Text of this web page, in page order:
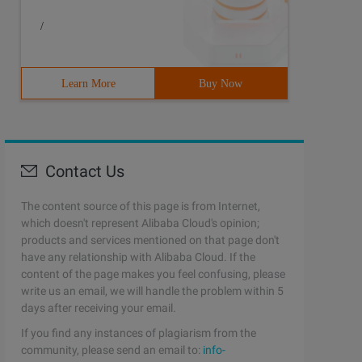
/
Learn More Buy Now
Contact Us
The content source of this page is from Internet,
which doesn't represent Alibaba Cloud's opinion;
products and services mentioned on that page don't
have any relationship with Alibaba Cloud. If the
content of the page makes you feel confusing, please
write us an email, we will handle the problem within 5
days after receiving your email.
If you find any instances of plagiarism from the
community, please send an email to: info-